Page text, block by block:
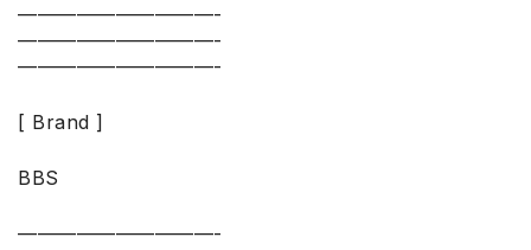
——————————-
——————————-
——————————-
[ Brand ]
BBS
——————————-